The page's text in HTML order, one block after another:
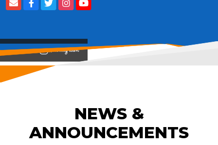
View on
NEWS &
ANNOUNCEMENTS